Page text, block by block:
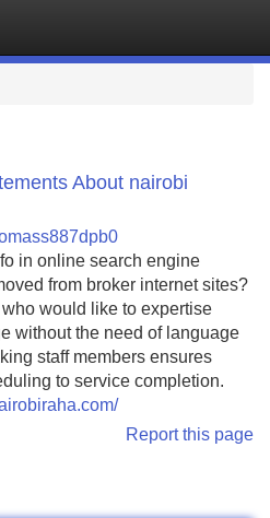
About nairobi
in online search engine
from broker internet sites?
would like to expertise
without the need of language
staff members ensures
to service completion.
Report this page